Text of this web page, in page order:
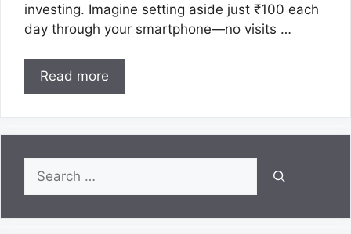
investing. Imagine setting aside just ₹100 each
day through your smartphone—no visits …
Read more
Search
for: